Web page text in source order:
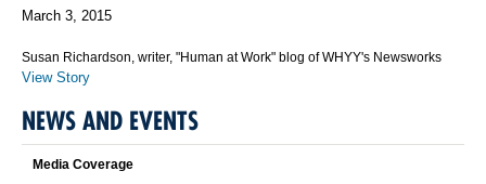
March 3, 2015
Susan Richardson, writer, "Human at Work" blog of WHYY's Newsworks
View Story
NEWS AND EVENTS
Media Coverage